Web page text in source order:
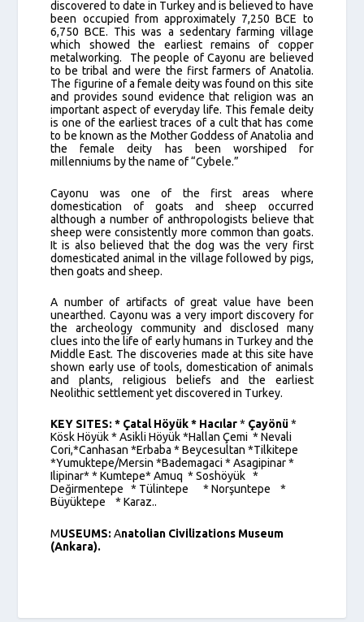
discovered to date in Turkey and is believed to have
been occupied from approximately 7,250 BCE to
6,750 BCE. This was a sedentary farming village
which showed the earliest remains of copper
metalworking. The people of Cayonu are believed
to be tribal and were the first farmers of Anatolia.
The figurine of a female deity was found on this site
and provides sound evidence that religion was an
important aspect of everyday life. This female deity
is one of the earliest traces of a cult that has come
to be known as the Mother Goddess of Anatolia and
the female deity has been worshiped for
millenniums by the name of “Cybele.”
Cayonu was one of the first areas where
domestication of goats and sheep occurred
although a number of anthropologists believe that
sheep were consistently more common than goats.
It is also believed that the dog was the very first
domesticated animal in the village followed by pigs,
then goats and sheep.
A number of artifacts of great value have been
unearthed. Cayonu was a very import discovery for
the archeology community and disclosed many
clues into the life of early humans in Turkey and the
Middle East. The discoveries made at this site have
shown early use of tools, domestication of animals
and plants, religious beliefs and the earliest
Neolithic settlement yet discovered in Turkey.
KEY SITES: * Çatal Höyük * Hacılar* Çayönü*
Kösk Höyük * Asikli Höyük *Hallan Çemi * Nevali
Cori,*Canhasan *Erbaba * Beycesultan *Tilkitepe
*Yumuktepe/Mersin *Bademagaci * Asagipinar *
Ilipinar* * Kumtepe* Amuq * Soshöyük *
Değirmentepe * Tülintepe * Norşuntepe *
Büyüktepe * Karaz..
MUSEUMS: Anatolian Civilizations Museum
(Ankara).